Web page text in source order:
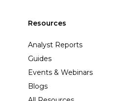
Resources
Analyst Reports
Guides
Events & Webinars
Blogs